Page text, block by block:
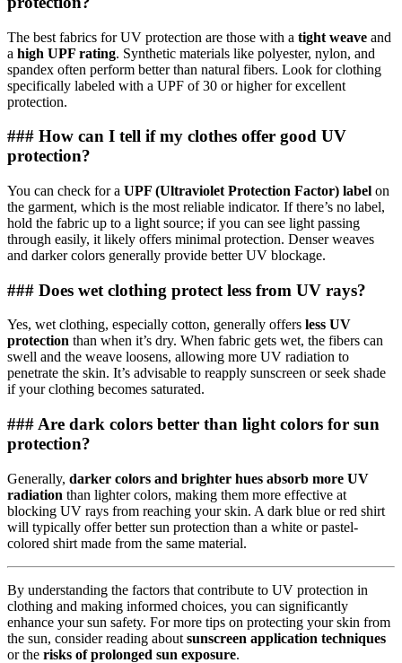
The best fabrics for UV protection are those with a tight weave and
a high UPF rating. Synthetic materials like polyester, nylon, and
spandex often perform better than natural fibers. Look for clothing
specifically labeled with a UPF of 30 or higher for excellent
protection.
### How can I tell if my clothes offer good UV
protection?
You can check for a UPF (Ultraviolet Protection Factor) label on
the garment, which is the most reliable indicator. If there’s no label,
hold the fabric up to a light source; if you can see light passing
through easily, it likely offers minimal protection. Denser weaves
and darker colors generally provide better UV blockage.
### Does wet clothing protect less from UV rays?
Yes, wet clothing, especially cotton, generally offers less UV
protection than when it’s dry. When fabric gets wet, the fibers can
swell and the weave loosens, allowing more UV radiation to
penetrate the skin. It’s advisable to reapply sunscreen or seek shade
if your clothing becomes saturated.
### Are dark colors better than light colors for sun
protection?
Generally, darker colors and brighter hues absorb more UV
radiation than lighter colors, making them more effective at
blocking UV rays from reaching your skin. A dark blue or red shirt
will typically offer better sun protection than a white or pastel-
colored shirt made from the same material.
By understanding the factors that contribute to UV protection in
clothing and making informed choices, you can significantly
enhance your sun safety. For more tips on protecting your skin from
the sun, consider reading about sunscreen application techniques
or the risks of prolonged sun exposure.